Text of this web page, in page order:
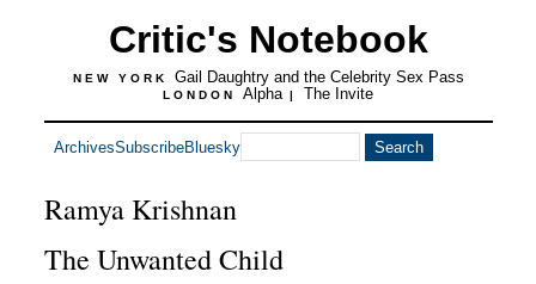
Critic's Notebook
NEW YORK Gail Daughtry and the Celebrity Sex Pass
LONDON Alpha | The Invite
ArchivesSubscribeBluesky
Ramya Krishnan
The Unwanted Child